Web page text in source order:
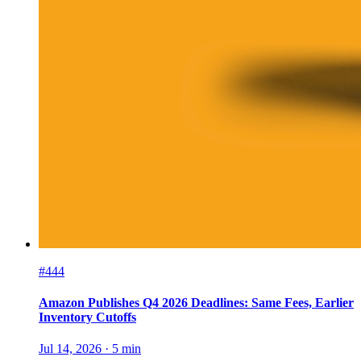
#444
Amazon Publishes Q4 2026 Deadlines: Same Fees, Earlier
Inventory Cutoffs
Jul 14, 2026 · 5 min